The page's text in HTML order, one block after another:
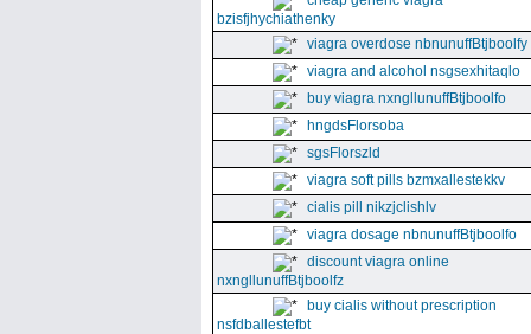
bzisfjhychiathenky
viagra overdose nbnunuffBtjboolfy
viagra and alcohol nsgsexhitaqlo
buy viagra nxngllunuffBtjboolfo
hngdsFlorsoba
sgsFlorszld
viagra soft pills bzmxallestekkv
cialis pill nikzjclishlv
viagra dosage nbnunuffBtjboolfo
discount viagra online
nxngllunuffBtjboolfz
buy cialis without prescription
nsfdballestefbt